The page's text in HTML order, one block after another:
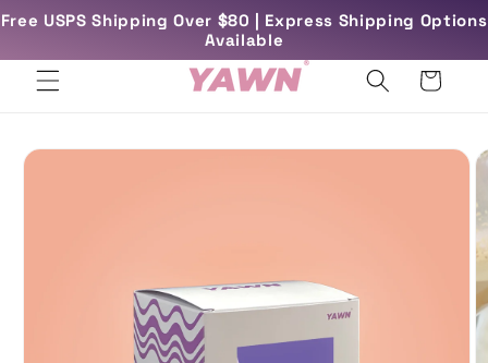
Skip to
Free UK Delivery Over £45
Cart
Skip to
product
Free USPS Shipping Over $80 | Express Shipping Options
Available